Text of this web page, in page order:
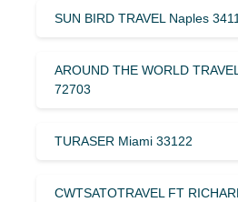
SUN BIRD TRAVEL Naples
AROUND THE WORLD
72703
TURASER Miami 33122
CWTSATOTRAVEL FT